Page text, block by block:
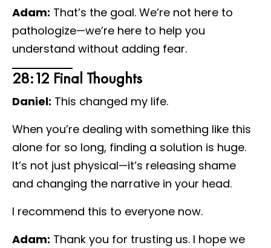
Adam: That’s the goal. We’re not here to
pathologize—we’re here to help you
understand without adding fear.
28:12 Final Thoughts
Daniel: This changed my life.
When you’re dealing with something like this
alone for so long, finding a solution is huge.
It’s not just physical—it’s releasing shame
and changing the narrative in your head.
I recommend this to everyone now.
Adam: Thank you for trusting us. I hope we